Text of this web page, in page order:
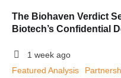
The Biohaven Verdict
Biotech’s Confidential
1 week ago
Featured Analysis